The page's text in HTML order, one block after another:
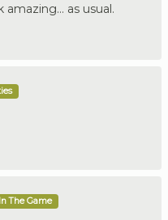
as usual.
The Game